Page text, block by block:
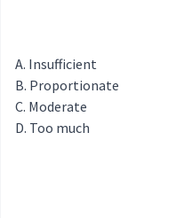
Insufficient
Proportionate
Moderate
Too much